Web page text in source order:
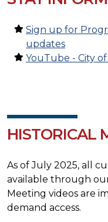
Sign up for
updates
YouTube - City
HISTORICAL
As of July 2025, all
available through
Meeting videos are
demand access.